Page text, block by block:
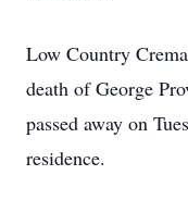
Low Country
death of George
passed away on
residence.